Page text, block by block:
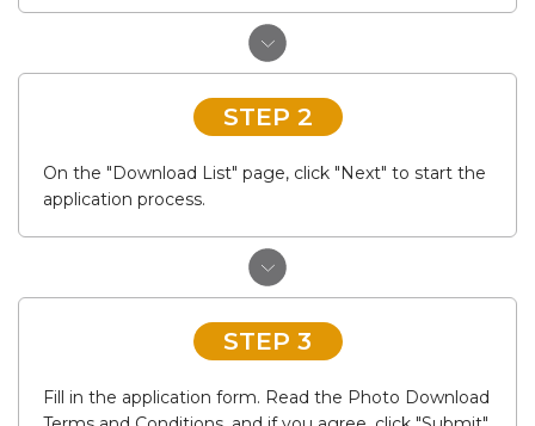
STEP 2
On the "Download List" page, click "Next" to start the
application process.
STEP 3
Fill in the application form. Read the Photo Download